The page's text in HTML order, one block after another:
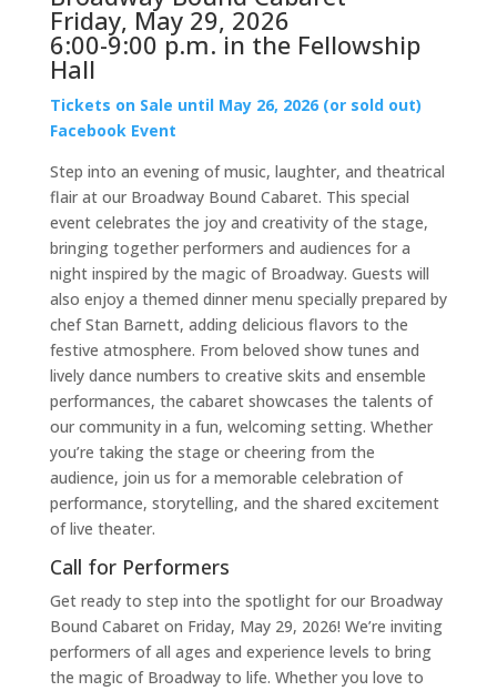
Friday, May 29, 2026
6:00-9:00 p.m. in the Fellowship
Hall
Tickets on Sale until May 26, 2026 (or sold out)
Facebook Event
Step into an evening of music, laughter, and theatrical
flair at our Broadway Bound Cabaret. This special
event celebrates the joy and creativity of the stage,
bringing together performers and audiences for a
night inspired by the magic of Broadway. Guests will
also enjoy a themed dinner menu specially prepared by
chef Stan Barnett, adding delicious flavors to the
festive atmosphere. From beloved show tunes and
lively dance numbers to creative skits and ensemble
performances, the cabaret showcases the talents of
our community in a fun, welcoming setting. Whether
you’re taking the stage or cheering from the
audience, join us for a memorable celebration of
performance, storytelling, and the shared excitement
of live theater.
Call for Performers
Get ready to step into the spotlight for our Broadway
Bound Cabaret on Friday, May 29, 2026! We’re inviting
performers of all ages and experience levels to bring
the magic of Broadway to life. Whether you love to